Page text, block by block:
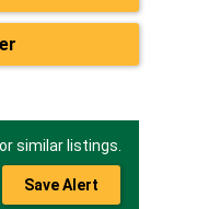
similar listings.
Save Alert